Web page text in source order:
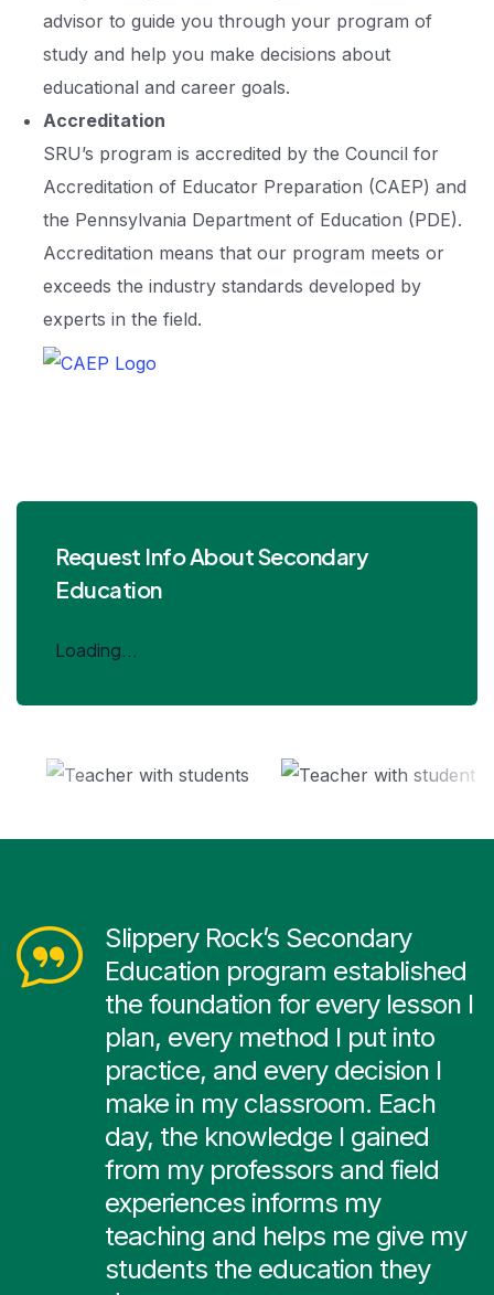
Request Info About Secondary
Education
Loading...
advisor to guide you through your program of
study and help you make decisions about
educational and career goals.
Accreditation
SRU’s program is accredited by the Council for
Accreditation of Educator Preparation (CAEP) and
the Pennsylvania Department of Education (PDE).
Accreditation means that our program meets or
exceeds the industry standards developed by
experts in the field.
Slippery Rock’s Secondary
Education program established
the foundation for every lesson I
plan, every method I put into
practice, and every decision I
make in my classroom. Each
day, the knowledge I gained
from my professors and field
experiences informs my
teaching and helps me give my
students the education they